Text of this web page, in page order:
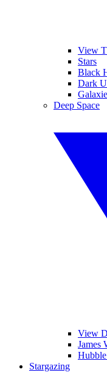
View
Stars
Black
Dark
Deep Space
View
James
Hubble
Stargazing